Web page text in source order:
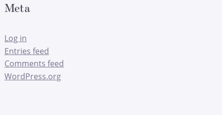
Meta
Log in
Entries feed
Comments feed
WordPress.org